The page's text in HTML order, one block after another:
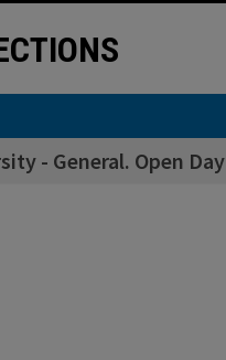
- General. Open Day